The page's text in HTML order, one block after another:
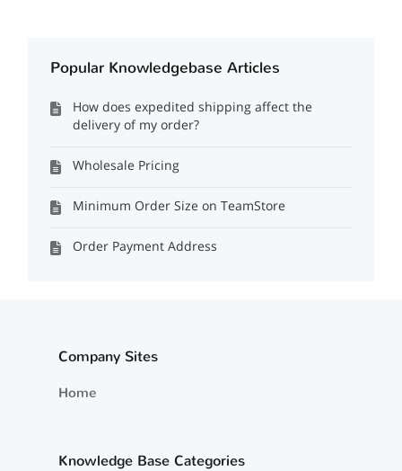
Popular Knowledgebase Articles
How does expedited shipping affect the
delivery of my order?
Wholesale Pricing
Minimum Order Size on TeamStore
Order Payment Address
Company Sites
Home
Knowledge Base Categories